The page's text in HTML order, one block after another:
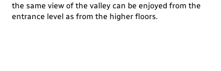
the same view of the valley can be enjoyed from the
entrance level as from the higher floors.